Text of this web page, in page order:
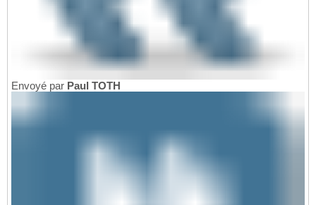
Envoyé par Paul TOTH